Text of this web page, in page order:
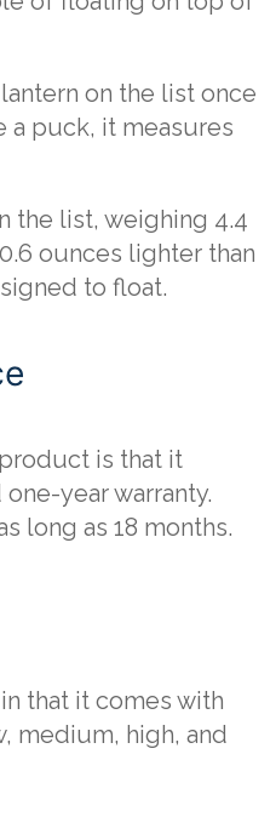
on the list once
a puck, it measures
the list, weighing 4.4
ounces lighter than
to float.
is that it
year warranty.
long as 18 months.
that it comes with
medium, high, and